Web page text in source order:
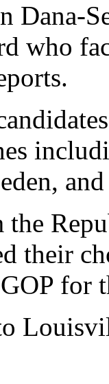
Dana-
who
their
for